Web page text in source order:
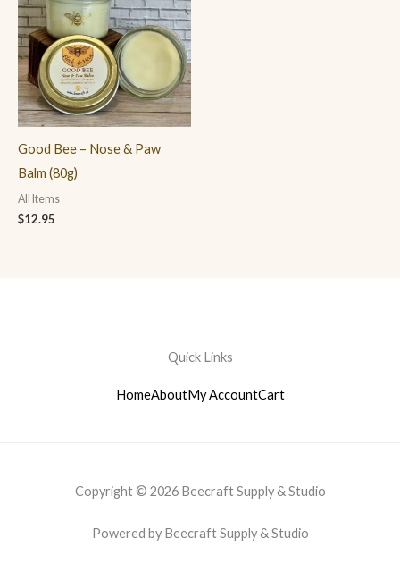
Good Bee – Nose & Paw
Balm (80g)
All Items
$12.95
Quick Links
HomeAboutMy AccountCart
Copyright © 2026 Beecraft Supply & Studio
Powered by Beecraft Supply & Studio